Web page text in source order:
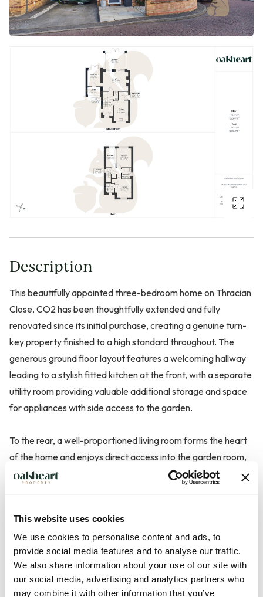
This website uses cookies
We use cookies to personalise content and ads, to
provide social media features and to analyse our traffic.
We also share information about your use of our site with
our social media, advertising and analytics partners who
may combine it with other information that you’ve
Description
This beautifully appointed three-bedroom home on Thracian
Close, CO2 has been thoughtfully extended and fully
renovated since its initial purchase, creating a genuine turn-
key property finished to a high standard throughout. The
generous ground floor layout features a welcoming hallway
leading to a stylish fitted kitchen at the front, with a separate
utility room providing valuable additional storage and space
for appliances with side access to the garden.
To the rear, a well-proportioned living room forms the heart
of the home and enjoys direct access into the garden room,
featuring oak beam, A log burner incorporating a media wall,
The original garage has bee...
Read more